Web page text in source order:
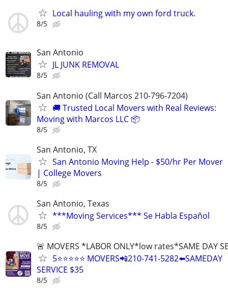
Local hauling with my own ford truck.
8/5
San Antonio
JL JUNK REMOVAL
8/5
San Antonio (Call Marcos 210-796-7204)
🚚 Trusted Local Movers with Real Reviews:
Moving with Marcos LLC 📦
8/5
San Antonio, TX
San Antonio Moving Help - $50/hr Per Mover
| College Movers
8/5
San Antonio, Texas
***Moving Services*** Se Habla Español
8/5
🚨 MOVERS *LABOR ONLY*low rates*SAME DAY
5⭐️⭐️⭐️⭐️⭐️ MOVERS📲210-741-5282⬅️SAMEDAY
SERVICE $35
8/5